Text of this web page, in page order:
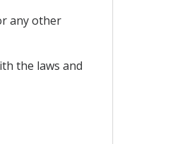
any other
the laws and